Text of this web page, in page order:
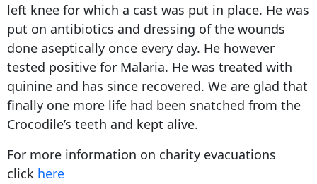
left knee for which a cast was put in place. He was
put on antibiotics and dressing of the wounds
done aseptically once every day. He however
tested positive for Malaria. He was treated with
quinine and has since recovered. We are glad that
finally one more life had been snatched from the
Crocodile’s teeth and kept alive.
For more information on charity evacuations
click here